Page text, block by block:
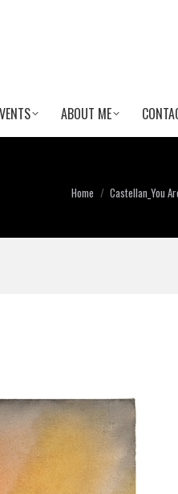
ABOUT ME
You are here:
Home Castellan_You